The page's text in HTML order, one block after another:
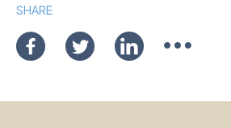
SHARE